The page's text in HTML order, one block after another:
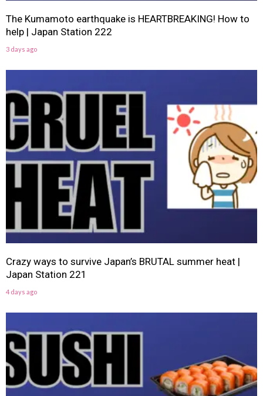
The Kumamoto earthquake is HEARTBREAKING! How to
help | Japan Station 222
3 days ago
Crazy ways to survive Japan’s BRUTAL summer heat |
Japan Station 221
4 days ago